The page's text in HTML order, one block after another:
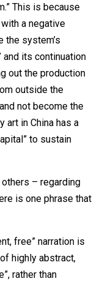
This is because
a negative
the system’s
and its continuation
out the production
outside the
not become the
art in China has a
to sustain
others – regarding
is one phrase that
free” narration is
highly abstract,
rather than